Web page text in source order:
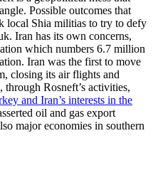
Possible outcomes that
local Shia militias to try to defy
Iran has its own concerns,
which numbers 6.7 million
Iran was the first to move
closing its air flights and
Rosneft’s activities,
and Iran’s interests in the
oil and gas export
major economies in southern